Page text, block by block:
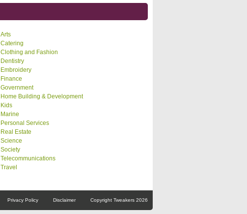
Arts
Catering
Clothing and Fashion
Dentistry
Embroidery
Finance
Government
Home Building & Development
Kids
Marine
Personal Services
Real Estate
Science
Society
Telecommunications
Travel
Privacy Policy Disclaimer Copyright Tweakers 2026